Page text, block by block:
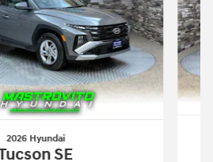
2026 Hyundai
SE